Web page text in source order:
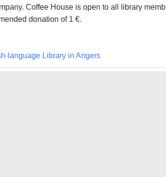
Coffee House is open to all library
donation of 1 €.
language Library in Angers